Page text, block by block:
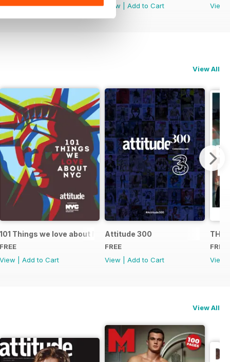
View|Add to Cart
View
Add to Cart
View
View All
101 Things we love about NYC
FREE
View
Add to Cart
Attitude 300
FREE
View
Add to Cart
THE
FREE
View
View All